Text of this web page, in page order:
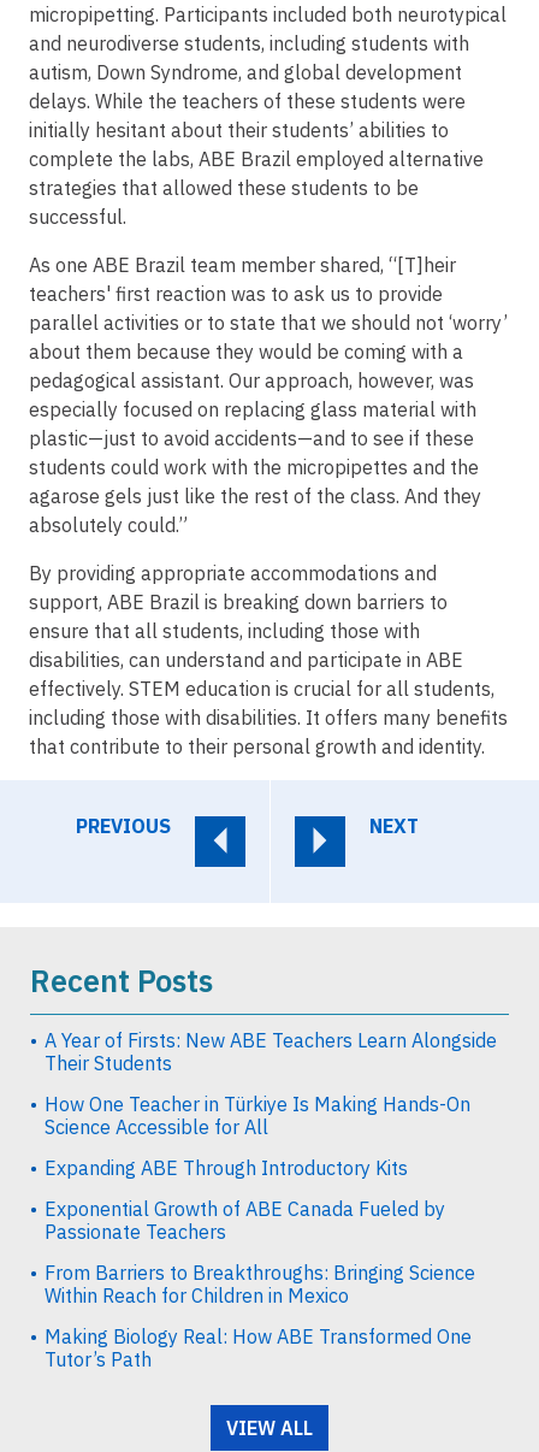
micropipetting. Participants included both neurotypical
and neurodiverse students, including students with
autism, Down Syndrome, and global development
delays. While the teachers of these students were
initially hesitant about their students’ abilities to
complete the labs, ABE Brazil employed alternative
strategies that allowed these students to be
successful.
As one ABE Brazil team member shared, “[T]heir
teachers' first reaction was to ask us to provide
parallel activities or to state that we should not ‘worry’
about them because they would be coming with a
pedagogical assistant. Our approach, however, was
especially focused on replacing glass material with
plastic—just to avoid accidents—and to see if these
students could work with the micropipettes and the
agarose gels just like the rest of the class. And they
absolutely could.”
By providing appropriate accommodations and
support, ABE Brazil is breaking down barriers to
ensure that all students, including those with
disabilities, can understand and participate in ABE
effectively. STEM education is crucial for all students,
including those with disabilities. It offers many benefits
that contribute to their personal growth and identity.
PREVIOUS NEXT
Recent Posts
A Year of Firsts: New ABE Teachers Learn Alongside
Their Students
How One Teacher in Türkiye Is Making Hands-On
Science Accessible for All
Expanding ABE Through Introductory Kits
Exponential Growth of ABE Canada Fueled by
Passionate Teachers
From Barriers to Breakthroughs: Bringing Science
Within Reach for Children in Mexico
Making Biology Real: How ABE Transformed One
Tutor’s Path
VIEW ALL